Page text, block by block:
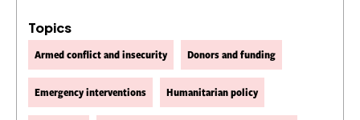
Topics
Armed conflict and insecurity Donors and funding
Emergency interventions Humanitarian policy